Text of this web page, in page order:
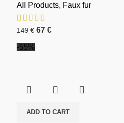
All Products, Faux fur
149€ 67 €
-55%
ADD TO CART